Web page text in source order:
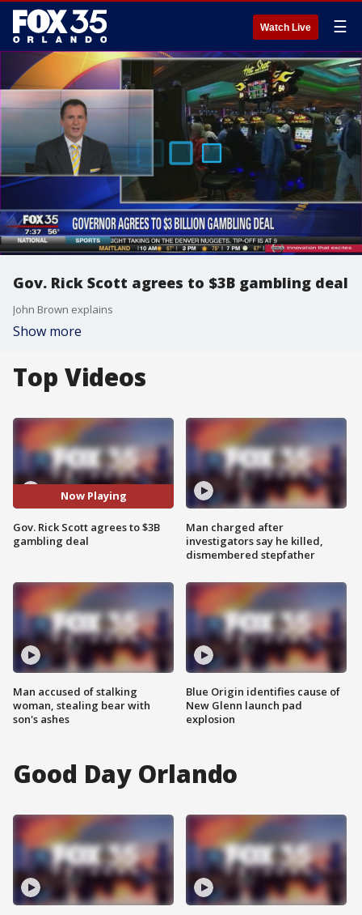
Watch Live ☰
Gov. Rick Scott agrees to $3B gambling deal
John Brown explains
Show more
Top Videos
Now Playing
Gov. Rick Scott agrees to $3B
gambling deal
Man accused of stalking
woman, stealing bear with
son's ashes
Man charged after
investigators say he killed,
dismembered stepfather
Blue Origin identifies cause of
New Glenn launch pad
explosion
Good Day Orlando